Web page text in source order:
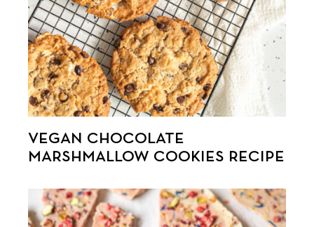
VEGAN CHOCOLATE
MARSHMALLOW COOKIES RECIPE